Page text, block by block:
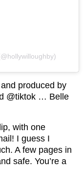
produced by
@tiktok … Belle
with one
I guess I
A few pages in
safe. You’re a